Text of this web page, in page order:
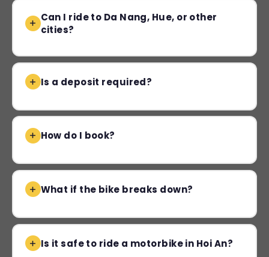
Can I ride to Da Nang, Hue, or other
cities?
Is a deposit required?
How do I book?
What if the bike breaks down?
Is it safe to ride a motorbike in Hoi An?